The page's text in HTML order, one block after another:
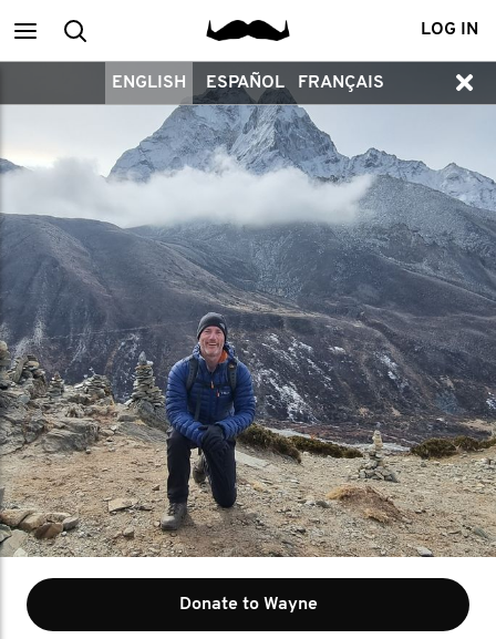
MainSearch LOG IN
ENGLISH ESPAÑOL FRANÇAIS
Donate to Wayne